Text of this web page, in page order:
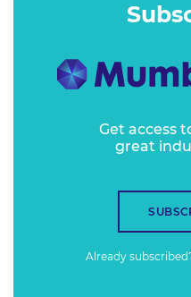
Get access
great
Already